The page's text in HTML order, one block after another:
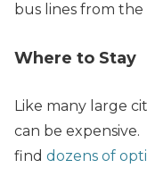
bus lines from the
Where to Stay
Like many large
can be expensive.
find dozens of